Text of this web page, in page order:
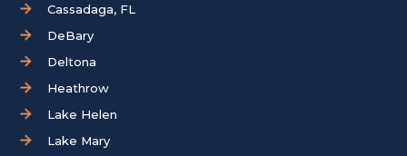
Cassadaga, FL
DeBary
Deltona
Heathrow
Lake Helen
Lake Mary